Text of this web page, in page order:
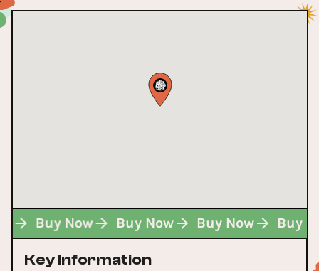
Buy Now Buy Now Buy Now Buy
Key Information